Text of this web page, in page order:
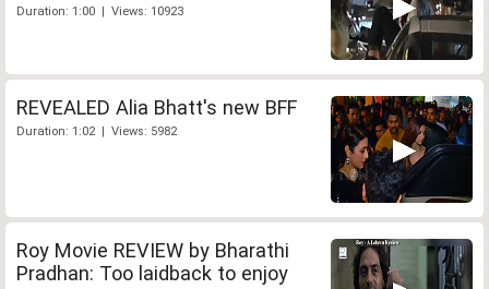
Duration: 1:00 | Views: 10923
REVEALED Alia Bhatt's new BFF
Duration: 1:02 | Views: 5982
Roy Movie REVIEW by Bharathi
Pradhan: Too laidback to enjoy